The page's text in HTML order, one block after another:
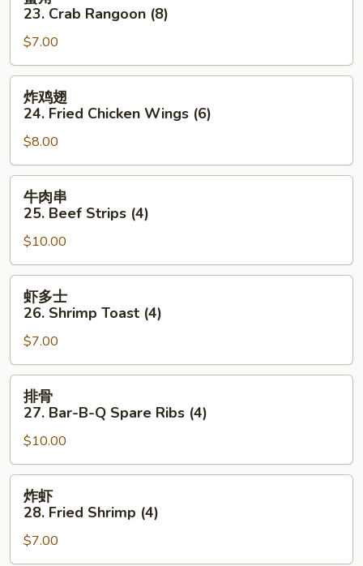
(2)
23.
Crab
Rangoon
(8)
23. Crab Rangoon (8)
$7.00
炸
24.
Fried
Chicken
Wings
(6)
炸鸡翅
24. Fried Chicken Wings (6)
$8.00
牛
25.
Beef
Strips
(4)
牛肉串
25. Beef Strips (4)
$10.00
虾
26.
Shrimp
Toast
(4)
虾多士
26. Shrimp Toast (4)
$7.00
排
27.
Bar-
B-
Q
Spare
Ribs
(4)
排骨
27. Bar-B-Q Spare Ribs (4)
$10.00
炸
28.
Fried
Shrimp
炸虾
28. Fried Shrimp (4)
$7.00